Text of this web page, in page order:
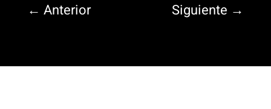
← Anterior Siguiente →